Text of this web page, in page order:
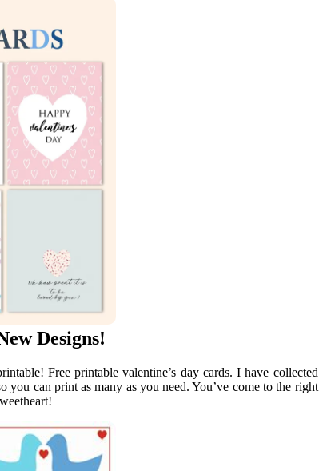
Designs!
Free printable valentine’s day cards. I have collected
you can print as many as you need. You’ve come to the right